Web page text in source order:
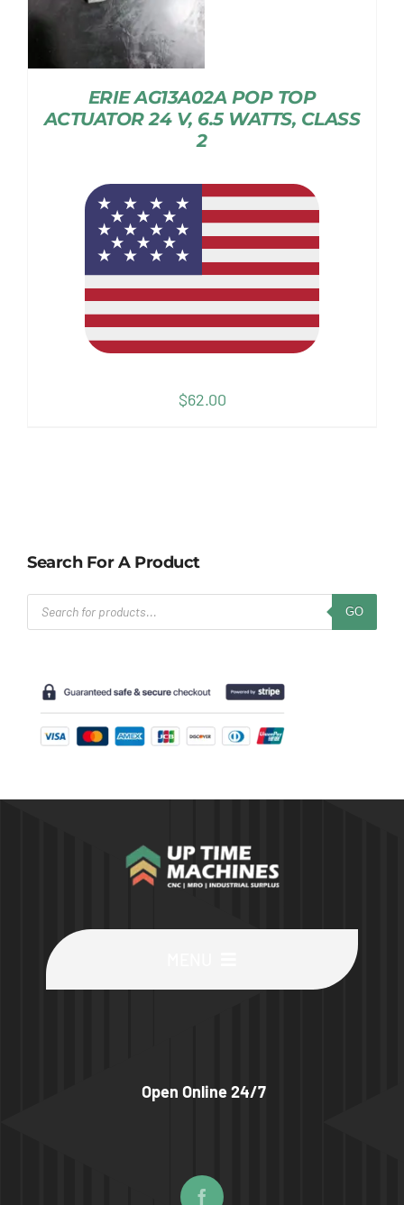
ERIE AG13A02A POP TOP
ACTUATOR 24 V, 6.5 WATTS, CLASS
2
$62.00
Search For A Product
Products
search
GO
Wanted
Open Online 24/7